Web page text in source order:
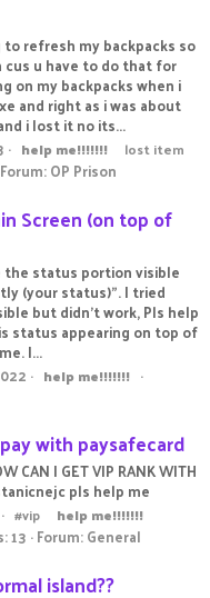
to refresh my backpacks so
u have to do that for
on my backpacks when i
and right as i was about
i lost it no its...
help me!!!!!!!
lost item
Forum:OP Prison
Screen (on top of
status portion visible
(your status)". I tried
but didn't work, Pls help
status appearing on top of
I...
help me!!!!!!!
with paysafecard
CAN I GET VIP RANK WITH
stanicnejc pls help me
#vip help me!!!!!!!
13 Forum:General
island??